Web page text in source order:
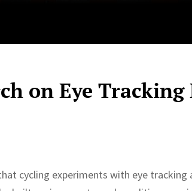
on Eye
cycling experiments with eye